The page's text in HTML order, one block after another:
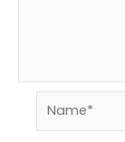
Name*